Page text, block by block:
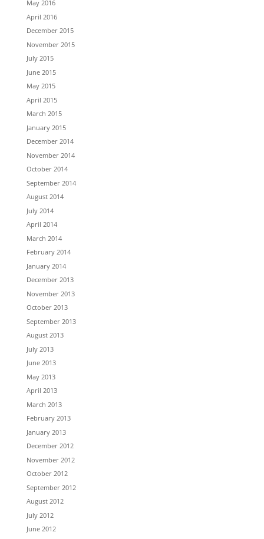
May 2016
April 2016
December 2015
November 2015
July 2015
June 2015
May 2015
April 2015
March 2015
January 2015
December 2014
November 2014
October 2014
September 2014
August 2014
July 2014
April 2014
March 2014
February 2014
January 2014
December 2013
November 2013
October 2013
September 2013
August 2013
July 2013
June 2013
May 2013
April 2013
March 2013
February 2013
January 2013
December 2012
November 2012
October 2012
September 2012
August 2012
July 2012
June 2012